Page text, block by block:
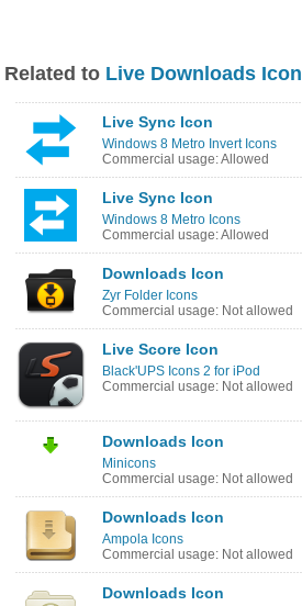
Related to Live Downloads Icon
Live Sync Icon
Windows 8 Metro Invert Icons
Commercial usage: Allowed
Live Sync Icon
Windows 8 Metro Icons
Commercial usage: Allowed
Downloads Icon
Zyr Folder Icons
Commercial usage: Not allowed
Live Score Icon
Black'UPS Icons 2 for iPod
Commercial usage: Not allowed
Downloads Icon
Minicons
Commercial usage: Not allowed
Downloads Icon
Ampola Icons
Commercial usage: Not allowed
Downloads Icon